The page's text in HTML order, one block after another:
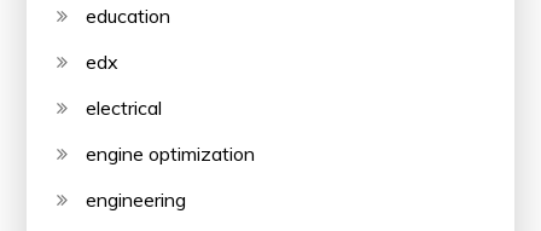
education
edx
electrical
engine optimization
engineering